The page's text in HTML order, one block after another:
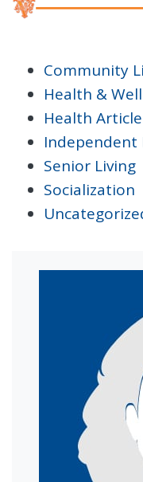
Community
Health &
Health Article
Independent
Senior Living
Socialization